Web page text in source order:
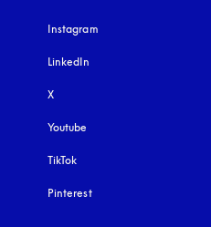
Instagram
LinkedIn
X
Youtube
TikTok
Pinterest